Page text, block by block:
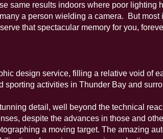
same results indoors where poor lighting
a person wielding a camera. But most
that spectacular memory for you,
design service, filling a relative void of
sporting activities in Thunder Bay and
detail, well beyond the technical
despite the advances in those and
a moving target. The amazing